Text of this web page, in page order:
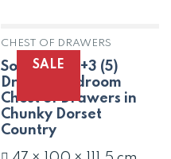
SALE
CHEST OF DRAWERS
Solid Oak 2+3 (5)
Drawer Bedroom
Chest of Drawers in
Chunky Dorset
Country